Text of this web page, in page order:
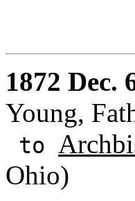
1872 Dec.
Young,
to
Ohio)